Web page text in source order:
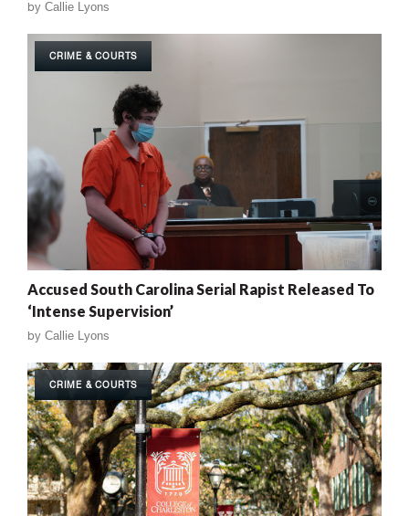
by Callie Lyons
CRIME & COURTS
Accused South Carolina Serial Rapist Released To
‘Intense Supervision’
by Callie Lyons
CRIME & COURTS